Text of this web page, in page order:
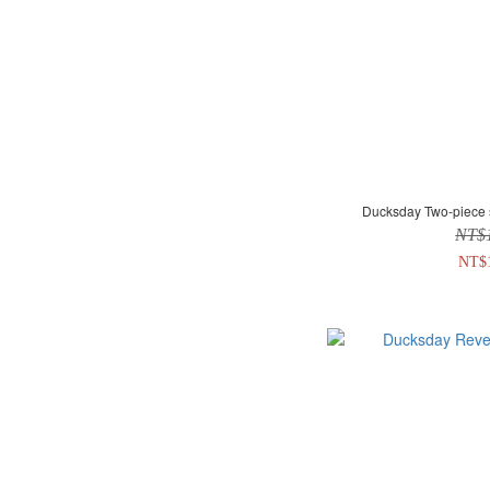
Ducksday Two-